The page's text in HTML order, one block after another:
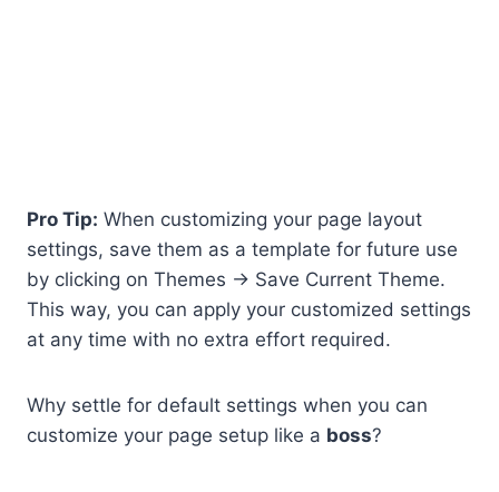
Pro Tip: When customizing your page layout
settings, save them as a template for future use
by clicking on Themes -> Save Current Theme.
This way, you can apply your customized settings
at any time with no extra effort required.
Why settle for default settings when you can
customize your page setup like a boss?